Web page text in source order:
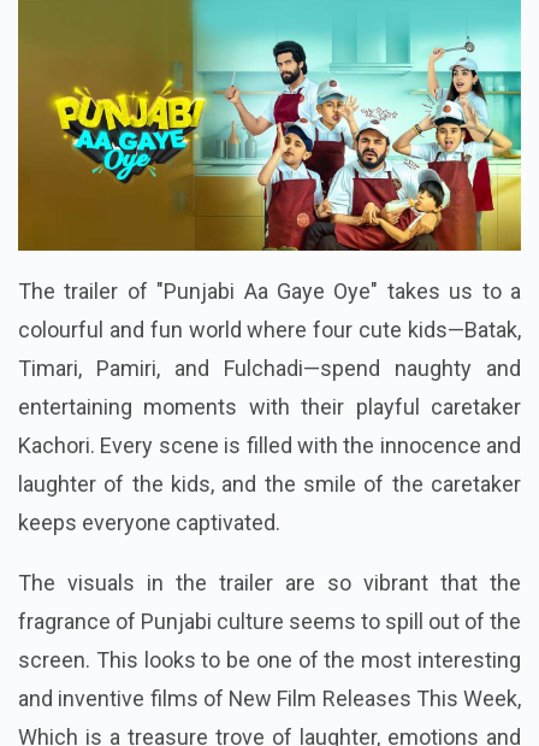
The trailer of "Punjabi Aa Gaye Oye" takes us to a
colourful and fun world where four cute kids—Batak,
Timari, Pamiri, and Fulchadi—spend naughty and
entertaining moments with their playful caretaker
Kachori. Every scene is filled with the innocence and
laughter of the kids, and the smile of the caretaker
keeps everyone captivated.
The visuals in the trailer are so vibrant that the
fragrance of Punjabi culture seems to spill out of the
screen. This looks to be one of the most interesting
and inventive films of New Film Releases This Week,
Which is a treasure trove of laughter, emotions and